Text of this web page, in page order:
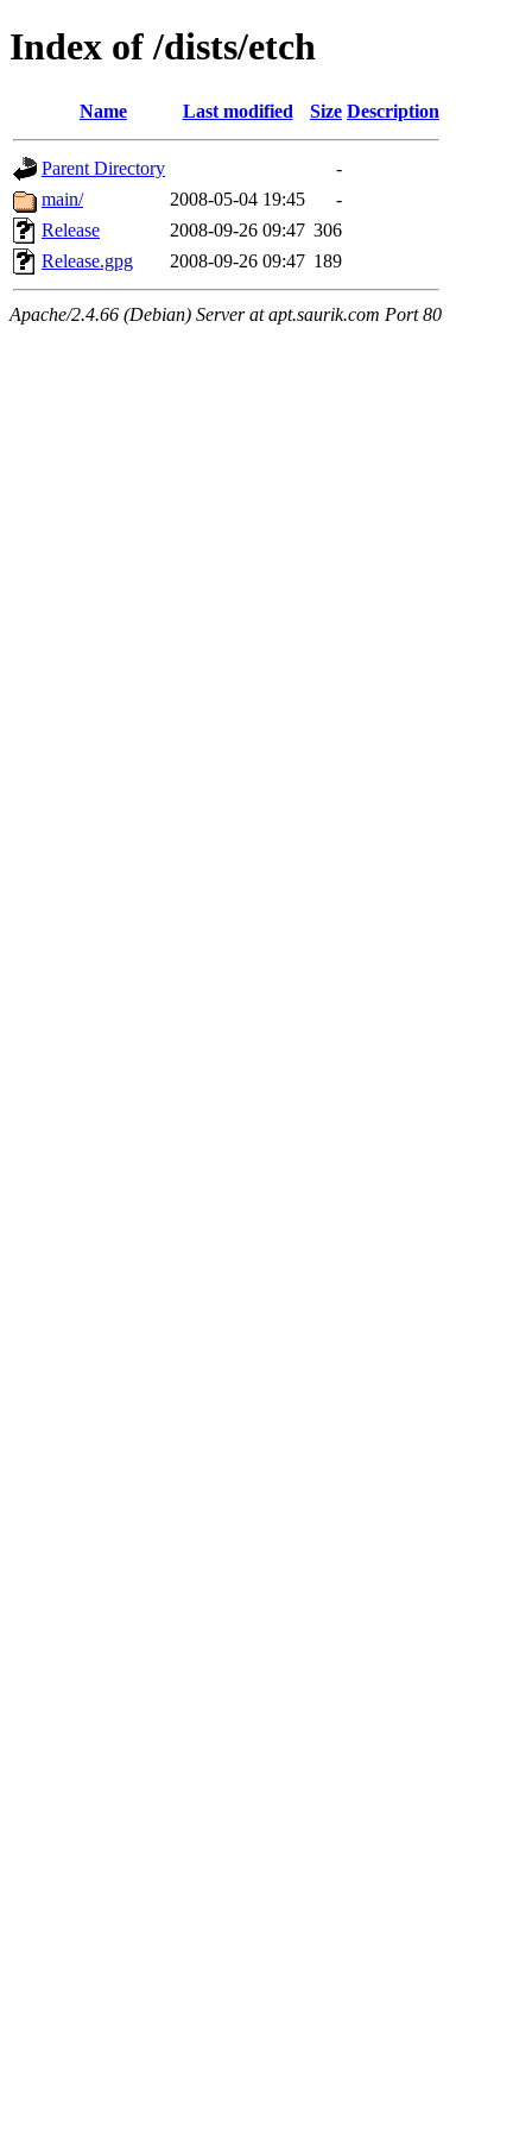
Index of /dists/etch
Name Last modified Size Description
Parent Directory
-
main/
2008-05-04 19:45
-
Release
2008-09-26 09:47 306
Release.gpg
2008-09-26 09:47 189
Apache/2.4.66 (Debian) Server at apt.saurik.com Port 80